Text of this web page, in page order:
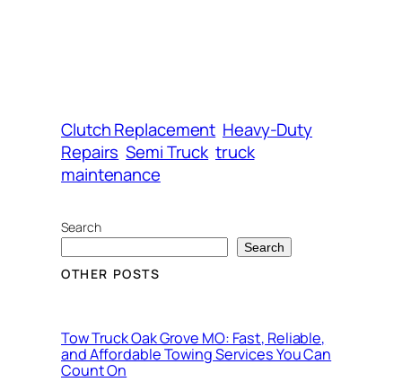
Clutch Replacement Heavy-Duty
Repairs Semi Truck truck
maintenance
Search
Search
OTHER POSTS
Tow Truck Oak Grove MO: Fast, Reliable,
and Affordable Towing Services You Can
Count On